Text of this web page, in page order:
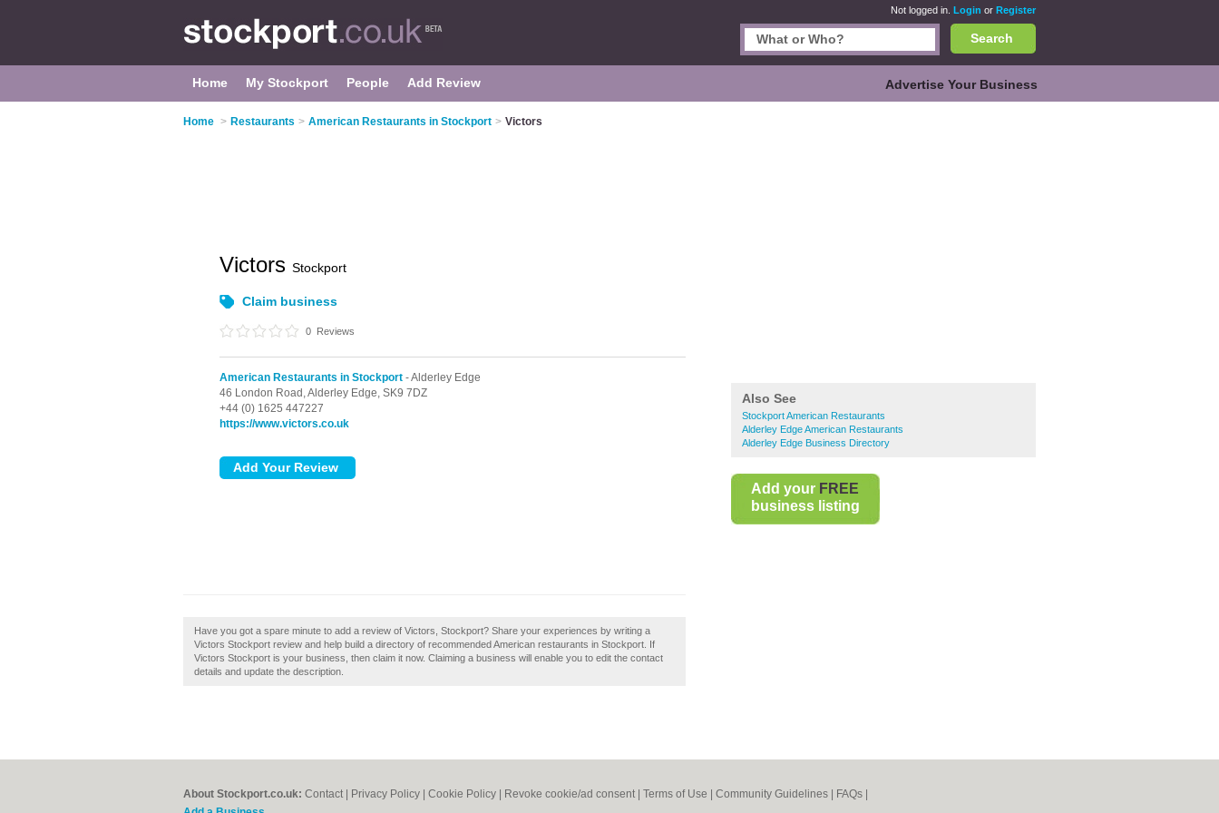
Not logged in. Login or Register
Search
Home My Stockport People Add Review Advertise Your Business
Home > Restaurants > American Restaurants in Stockport > Victors
Also See
Stockport American Restaurants
Alderley Edge American Restaurants
Alderley Edge Business Directory
Add your FREE
business listing
Victors Stockport
Claim business
0 Reviews
American Restaurants in Stockport - Alderley Edge
46 London Road,Alderley Edge, SK9 7DZ
+44 (0) 1625 447227
https://www.victors.co.uk
Have you got a spare minute to add a review of Victors, Stockport? Share your experiences by writing a
Victors Stockport review and help build a directory of recommended American restaurants in Stockport. If
Victors Stockport is your business, then claim it now. Claiming a business will enable you to edit the contact
details and update the description.
About Stockport.co.uk: Contact Privacy Policy Cookie Policy Revoke cookie/ad consent | Terms of Use Community Guidelines FAQs